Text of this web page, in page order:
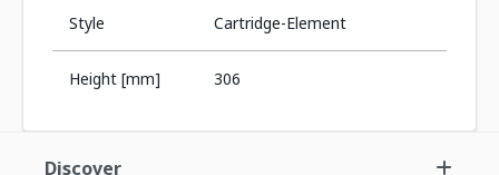
Style Cartridge-Element
Height [mm] 306
Discover